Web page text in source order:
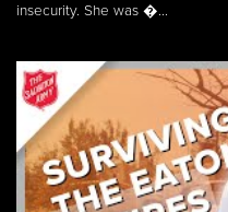
insecurity. She was �...